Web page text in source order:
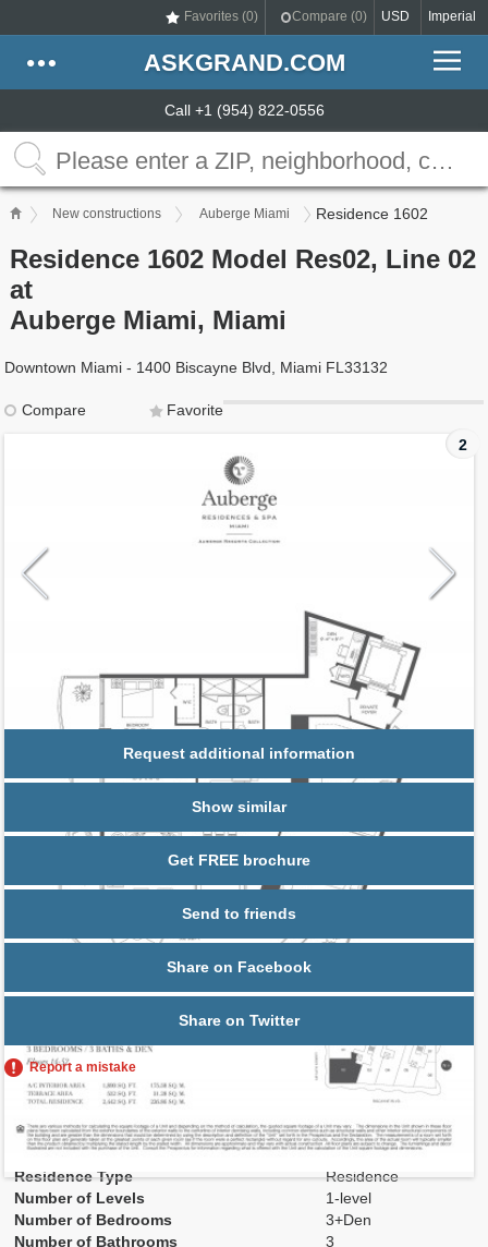
Favorites (0) Compare (0) USD Imperial
ASKGRAND.COM
Call +1 (954) 822-0556
New constructions Auberge Miami Residence 1602
Residence 1602 Model Res02, Line 02
at
Auberge Miami, Miami
Downtown Miami - 1400 Biscayne Blvd, Miami FL33132
Compare
Favorite
2
Request additional information
Show similar
Get FREE brochure
Send to friends
Share on Facebook
Share on Twitter
Report a mistake
Residence Number
Model
Res02
Line
02
Residence Type
Residence
Number of Levels
1-level
Number of Bedrooms
3+Den
Number of Bathrooms
3